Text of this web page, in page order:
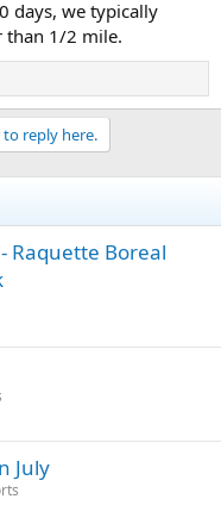
days, we typically
than 1/2 mile.
reply here.
Raquette Boreal
July